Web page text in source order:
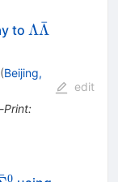
toΛΛ
ˉ
(Beijing,
Print:
edit
0